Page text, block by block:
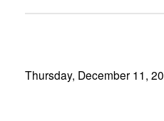
Thursday, December 11,